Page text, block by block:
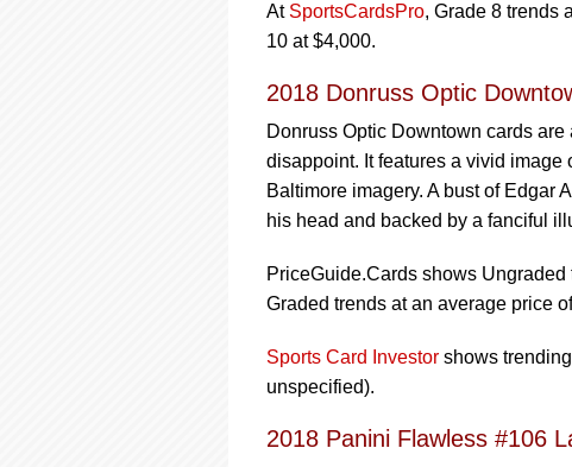
At SportsCardsPro, Grade 8 trends
10 at $4,000.
2018 Donruss Optic
Donruss Optic Downtown cards
disappoint. It features a vivid
Baltimore imagery. A bust of Edgar
his head and backed by a fanciful
PriceGuide.Cards shows
Graded trends at an average price
Sports Card Investor shows
unspecified).
2018 Panini Flawless #106